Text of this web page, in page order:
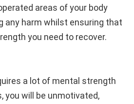
areas of your body
any harm whilst ensuring that
you need to recover.
a lot of mental strength
you will be unmotivated,